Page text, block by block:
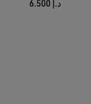
د.إ 6.500